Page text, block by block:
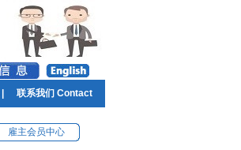
联系我们 Contact
雇主会员中心